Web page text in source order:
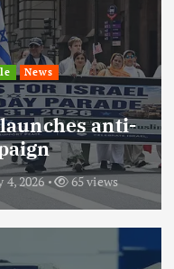
News
anti-
4, 2026 65 views